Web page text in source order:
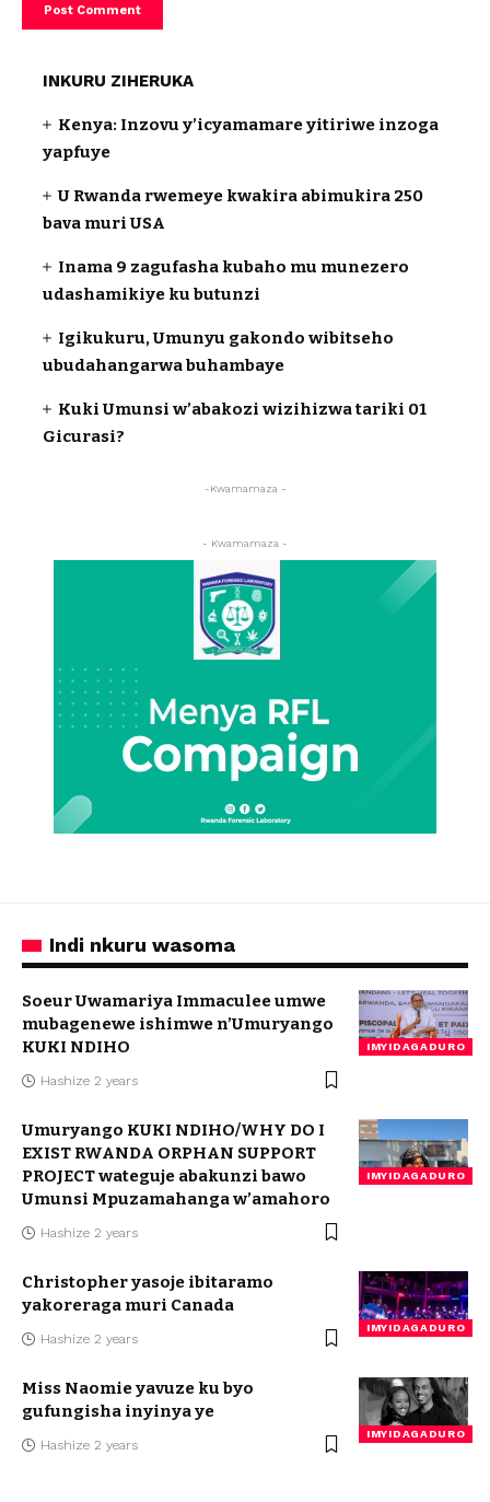
INKURU ZIHERUKA
Kenya: Inzovu y’icyamamare yitiriwe inzoga
yapfuye
U Rwanda rwemeye kwakira abimukira 250
bava muri USA
Inama 9 zagufasha kubaho mu munezero
udashamikiye ku butunzi
Igikukuru, Umunyu gakondo wibitseho
ubudahangarwa buhambaye
Kuki Umunsi w’abakozi wizihizwa tariki 01
Gicurasi?
-Kwamamaza -
- Kwamamaza -
Indi nkuru wasoma
IMYIDAGADURO
Soeur Uwamariya Immaculee umwe
mubagenewe ishimwe n’Umuryango
KUKI NDIHO
Hashize 2 years
IMYIDAGADURO
Umuryango KUKI NDIHO/WHY DO I
EXIST RWANDA ORPHAN SUPPORT
PROJECT wateguje abakunzi bawo
Umunsi Mpuzamahanga w’amahoro
Hashize 2 years
IMYIDAGADURO
Christopher yasoje ibitaramo
yakoreraga muri Canada
Hashize 2 years
IMYIDAGADURO
Miss Naomie yavuze ku byo
gufungisha inyinya ye
Hashize 2 years